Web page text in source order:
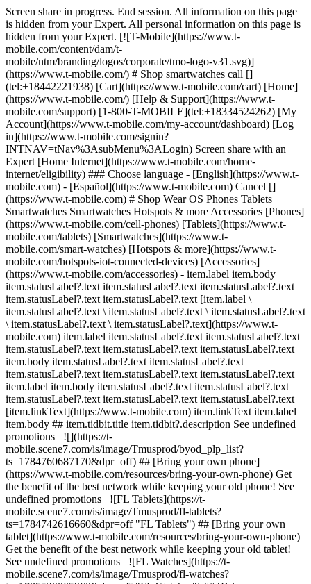
Screen share in progress. End session. All information on this page is hidden from your Expert. All personal information on this page is hidden from your Expert. [![T-Mobile](https://www.t-mobile.com/content/dam/t-mobile/ntm/branding/logos/corporate/tmo-logo-v31.svg)](https://www.t-mobile.com/) # Shop smartwatches call [](tel:+18442221938) [Cart](https://www.t-mobile.com/cart) [Home](https://www.t-mobile.com/) [Help & Support](https://www.t-mobile.com/support) [1-800-T-MOBILE](tel:+18334524262) [My Account](https://www.t-mobile.com/my-account/dashboard) [Log in](https://www.t-mobile.com/signin?INTNAV=tNav%3AsubMenu%3ALogin) Screen share with an Expert [Home Internet](https://www.t-mobile.com/home-internet/eligibility) ### Choose language - [English](https://www.t-mobile.com) - [Español](https://www.t-mobile.com) Cancel [](https://www.t-mobile.com) # Shop Wear OS Phones Tablets Smartwatches Smartwatches Hotspots & more Accessories [Phones](https://www.t-mobile.com/cell-phones) [Tablets](https://www.t-mobile.com/tablets) [Smartwatches](https://www.t-mobile.com/smart-watches) [Hotspots & more](https://www.t-mobile.com/hotspots-iot-connected-devices) [Accessories](https://www.t-mobile.com/accessories) - item.label item.body item.statusLabel?.text item.statusLabel?.text item.statusLabel?.text item.statusLabel?.text item.statusLabel?.text [item.label \ item.statusLabel?.text \ item.statusLabel?.text \ item.statusLabel?.text \ item.statusLabel?.text \ item.statusLabel?.text](https://www.t-mobile.com) item.label item.statusLabel?.text item.statusLabel?.text item.statusLabel?.text item.statusLabel?.text item.statusLabel?.text item.body item.statusLabel?.text item.statusLabel?.text item.statusLabel?.text item.statusLabel?.text item.statusLabel?.text item.label item.body item.statusLabel?.text item.statusLabel?.text item.statusLabel?.text item.statusLabel?.text item.statusLabel?.text [item.linkText](https://www.t-mobile.com) item.linkText item.label item.body ## item.tidbit.title item.tidbit?.description See undefined promotions ![](https://t-mobile.scene7.com/is/image/Tmusprod/byod_plp_list?ts=1784760687170&dpr=off) ## [Bring your own phone](https://www.t-mobile.com/resources/bring-your-own-phone) Get the benefit of the best network while keeping your old phone! See undefined promotions ![FL Tablets](https://t-mobile.scene7.com/is/image/Tmusprod/fl-tablets?ts=1784742616660&dpr=off "FL Tablets") ## [Bring your own tablet](https://www.t-mobile.com/resources/bring-your-own-phone) Get the benefit of the best network while keeping your old tablet! See undefined promotions ![FL Watches](https://t-mobile.scene7.com/is/image/Tmusprod/fl-watches?ts=1785520065960&dpr=off "FL Watches") ## [Bring your own smartwatch](https://www.t-mobile.com/resources/bring-your-own-phone) Get the benefit of the best network while keeping your old smartwatch! ## 8 results Sort & filter (1) ## Sort & filter Filters Clear all Sort by Featured Price Low to High Price High to Low Rating Device compatibility Device compatibility Deals Free New Brands Apple Google Samsung T-Mobile® Operating system Android watchOS Wear OS Network 5G 4G LTE Clear all See results (8) - item.label item.body item.statusLabel?.text item.statusLabel?.text item.statusLabel?.text item.statusLabel?.text item.statusLabel?.text [item.label \ item.statusLabel?.text \ item.statusLabel?.text \ item.statusLabel?.text \ item.statusLabel?.text \ item.statusLabel?.text](https://www.t-mobile.com) item.label item.statusLabel?.text item.statusLabel?.text item.statusLabel?.text item.statusLabel?.text item.statusLabel?.text item.body item.statusLabel?.text item.statusLabel?.text item.statusLabel?.text item.statusLabel?.text item.statusLabel?.text item.label item.body item.statusLabel?.text item.statusLabel?.text item.statusLabel?.text item.statusLabel?.text item.statusLabel?.text [item.linkText](https://www.t-mobile.com) item.linkText item.label item.body ## item.tidbit.title item.tidbit?.description See undefined promotions ![](https://t-mobile.scene7.com/is/image/Tmusprod/byod_plp_list?ts=1784760677666&dpr=off) ## [Bring your own phone](https://www.t-mobile.com/resources/bring-your-own-phone) Get the benefit of the best network while keeping your old phone! See undefined promotions ![FL Tablets](https://t-mobile.scene7.com/is/image/Tmusprod/fl-tablets?ts=1784742325543&dpr=off "FL Tablets") ## [Bring your own tablet](https://www.t-mobile.com/commerce/bring-your-own-phone) Get the benefit of the best network while keeping your old tablet! See undefined promotions ![FL Watches](https://t-mobile.scene7.com/is/image/Tmusprod/fl-watches?ts=1785519843052&dpr=off "FL Watches") ## [Bring your own smartwatch](https://www.t-mobile.com/commerce/bring-your-own-phone) Get the benefit of the best network while keeping your old smartwatch! ## 8 results Sort by Featured Price Low to High Price High to Low Rating Upgrade your phone – get the best deal when you trade in your old device. Trade-in promotion ## No results Sorry, there are no results for your search. Please adjust your filters. - Samsung Galaxy Watch9 40MM [![Samsung Galaxy Watch9 40MM](https://cdn.tmobile.com/content/dam/t-mobile/en-p/internet-devices/samsung/Samsung-Galaxy-Watch9-40MM/Cream/Samsung-Galaxy-Watch9-40MM-Cream-thumbnail.png) \ Samsung __Galaxy Watch9 40MM__ \ ![Galaxy Watch9 40MM AI Badge](https://www.t-mobile.com/content/dam/digx/tmobile/us/en/devices/samsung/ai-badge/galaxy-ai-badge.svg) \ __Available Colors__ ![Cream](https://cdn.tmobile.com/images/products/Samsung-Galaxy-Watch9-40MM-Cream/Samsung-Galaxy-Watch9-40MM-Cream.gif) ![Graphite](https://cdn.tmobile.com/images/products/Samsung-Galaxy-Watch9-40MM-Graphite/Samsung-Galaxy-Watch9-40MM-Graphite.gif) \ Starting at $ \ Full price: $ $ Full price: $ \ Plus $35 $0 Device Connection Charge \ Plus $35 Device Connection Charge \ Get it by](https://www.t-mobile.com/smart-watch/samsung-galaxy-watch9-40mm) Samsung Galaxy Watch9 40MM See 1 promotions On Us with a new watch line. Samsung Galaxy Watch9 40MM [![Samsung Galaxy Watch9 40MM](https://cdn.tmobile.com/content/dam/t-mobile/en-p/internet-devices/samsung/Samsung-Galaxy-Watch9-40MM/Cream/Samsung-Galaxy-Watch9-40MM-Cream-thumbnail.png) \ Samsung __Galaxy Watch9 40MM__ \ ![Galaxy Watch9 40MM AI Badge](https://www.t-mobile.com/content/dam/digx/tmobile/us/en/devices/samsung/ai-badge/galaxy-ai-badge.svg) \ __Available Colors__ ![Cream](https://cdn.tmobile.com/images/products/Samsung-Galaxy-Watch9-40MM-Cream/Samsung-Galaxy-Watch9-40MM-Cream.gif) ![Graphite](https://cdn.tmobile.com/images/products/Samsung-Galaxy-Watch9-40MM-Graphite/Samsung-Galaxy-Watch9-40MM-Graphite.gif) \ Starting at $ \ Full price: $ $ Full price: $ \ Plus $35 $0 Device Connection Charge \ Plus $35 Device Connection Charge \ Starting at $ \ Starting at $ Starting at $17.92/month for 24 months \ $0.00 down + tax due today \ Full price: $ $ Full price: $ Full price: $429.99 \ Plus $35 $0 Device Connection Charge \ Plus $35 Device Connection Charge \ Get it by \ Get it by 7:00 PM](https://www.t-mobile.com/smart-watch/samsung-galaxy-watch9-40mm) - Samsung Galaxy Watch9 44MM [![Samsung Galaxy Watch9 44MM](https://cdn.tmobile.com/content/dam/t-mobile/en-p/internet-devices/samsung/Samsung-Galaxy-Watch9-44MM/Graphite/Samsung-Galaxy-Watch9-44MM-Graphite-thumbnail.png) \ Samsung __Galaxy Watch9 44MM__ \ ![Galaxy Watch9 44MM AI Badge](https://www.t-mobile.com/content/dam/digx/tmobile/us/en/devices/samsung/ai-badge/galaxy-ai-badge.svg) \ __Available Colors__ ![Silver](https://cdn.tmobile.com/images/products/Samsung-Galaxy-Watch9-44MM-Silver/Samsung-Galaxy-Watch9-44MM-Silver.gif) ![Graphite](https://cdn.tmobile.com/images/products/Samsung-Galaxy-Watch9-44MM-Graphite/Samsung-Galaxy-Watch9-44MM-Graphite.gif) \ Starting at $ \ Full price: $ $ Full price: $ \ Plus $35 $0 Device Connection Charge \ Plus $35 Device Connection Charge \ Get it by](https://www.t-mobile.com/smart-watch/samsung-galaxy-watch9-44mm) Samsung Galaxy Watch9 44MM See 1 promotions Get $430 off with a new watch line. Samsung Galaxy Watch9 44MM [![Samsung Galaxy Watch9 44MM](https://cdn.tmobile.com/content/dam/t-mobile/en-p/internet-devices/samsung/Samsung-Galaxy-Watch9-44MM/Graphite/Samsung-Galaxy-Watch9-44MM-Graphite-thumbnail.png) \ Samsung __Galaxy Watch9 44MM__ \ ![Galaxy Watch9 44MM AI Badge](https://www.t-mobile.com/content/dam/digx/tmobile/us/en/devices/samsung/ai-badge/galaxy-ai-badge.svg) \ __Available Colors__ ![Silver](https://cdn.tmobile.com/images/products/Samsung-Galaxy-Watch9-44MM-Silver/Samsung-Galaxy-Watch9-44MM-Silver.gif) ![Graphite](https://cdn.tmobile.com/images/products/Samsung-Galaxy-Watch9-44MM-Graphite/Samsung-Galaxy-Watch9-44MM-Graphite.gif) \ Starting at $ \ Full price: $ $ Full price: $ \ Plus $35 $0 Device Connection Charge \ Plus $35 Device Connection Charge \ Starting at $ \ Starting at $ Starting at $19.17/month for 24 months \ $0.00 down + tax due today \ Full price: $ $ Full price: $ Full price: $459.99 \ Plus $35 $0 Device Connection Charge \ Plus $35 Device Connection Charge \ Get it by \ Get it by 7:00 PM](https://www.t-mobile.com/smart-watch/samsung-galaxy-watch9